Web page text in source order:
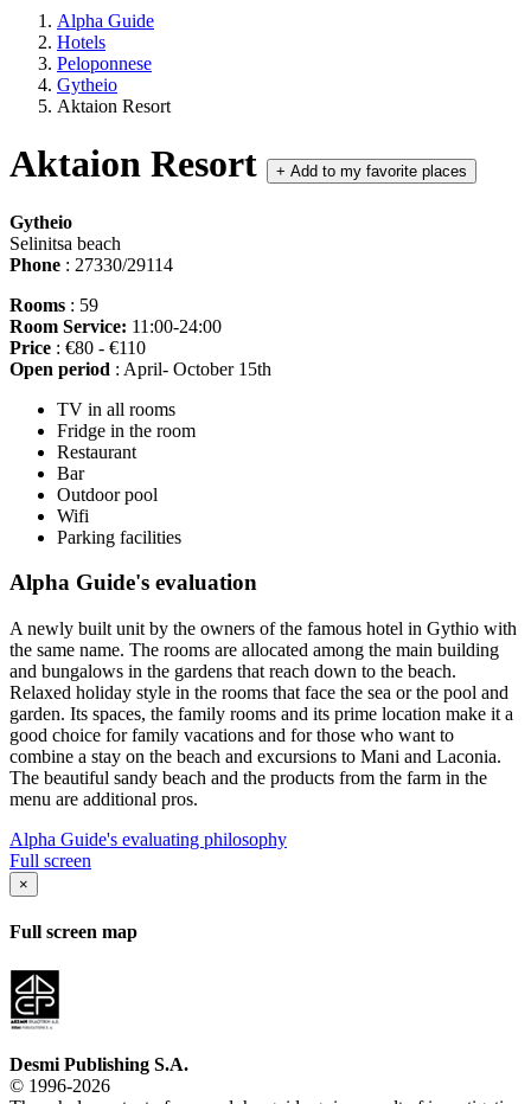
Alpha Guide
Hotels
Peloponnese
Gytheio
Aktaion Resort
Aktaion Resort + Add to my favorite places
Gytheio
Selinitsa beach
Phone : 27330/29114
Rooms : 59
Room Service: 11:00-24:00
Price : €80 - €110
Open period : April- October 15th
TV in all rooms
Fridge in the room
Restaurant
Bar
Outdoor pool
Wifi
Parking facilities
Alpha Guide's evaluation
A newly built unit by the owners of the famous hotel in Gythio with
the same name. The rooms are allocated among the main building
and bungalows in the gardens that reach down to the beach.
Relaxed holiday style in the rooms that face the sea or the pool and
garden. Its spaces, the family rooms and its prime location make it a
good choice for family vacations and for those who want to
combine a stay on the beach and excursions to Mani and Laconia.
The beautiful sandy beach and the products from the farm in the
menu are additional pros.
Alpha Guide's evaluating philosophy
Full screen
×
Full screen map
Desmi Publishing S.A.
© 1996-2026